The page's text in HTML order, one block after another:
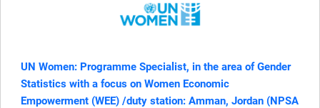
UN Women: Programme Specialist, in the area of Gender
Statistics with a focus on Women Economic
Empowerment (WEE) /duty station: Amman, Jordan (NPSA